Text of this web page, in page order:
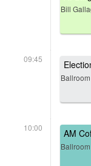
Bill
09:45
10:00 AM